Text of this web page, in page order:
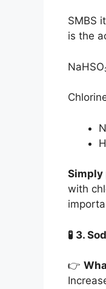
SMBS
is the
Simply
with
🧪 3.
👉